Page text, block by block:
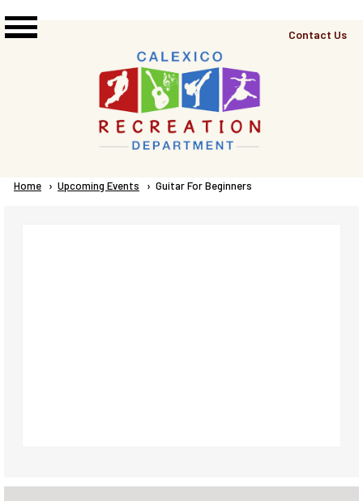
Top
Contact Us
Breadcrumb
Home Upcoming Events Current:
Guitar For Beginners